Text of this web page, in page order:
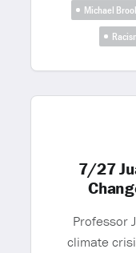
Michael
7/27
Professor
climate